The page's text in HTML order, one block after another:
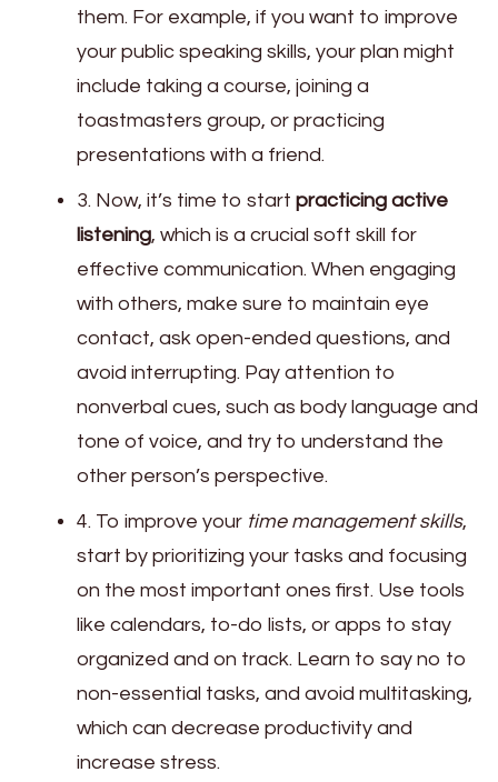
them. For example, if you want to improve
your public speaking skills, your plan might
include taking a course, joining a
toastmasters group, or practicing
presentations with a friend.
3. Now, it’s time to start practicing active
listening, which is a crucial soft skill for
effective communication. When engaging
with others, make sure to maintain eye
contact, ask open-ended questions, and
avoid interrupting. Pay attention to
nonverbal cues, such as body language and
tone of voice, and try to understand the
other person’s perspective.
4. To improve your time management skills,
start by prioritizing your tasks and focusing
on the most important ones first. Use tools
like calendars, to-do lists, or apps to stay
organized and on track. Learn to say no to
non-essential tasks, and avoid multitasking,
which can decrease productivity and
increase stress.